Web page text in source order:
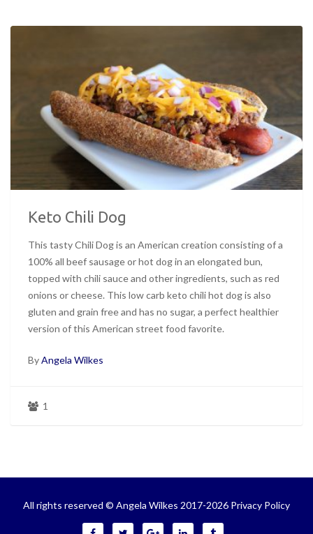
Keto Chili Dog
This tasty Chili Dog is an American creation consisting of a
100% all beef sausage or hot dog in an elongated bun,
topped with chili sauce and other ingredients, such as red
onions or cheese. This low carb keto chili hot dog is also
gluten and grain free and has no sugar, a perfect healthier
version of this American street food favorite.
ByAngela Wilkes
1
All rights reserved © Angela Wilkes 2017-2026 Privacy Policy